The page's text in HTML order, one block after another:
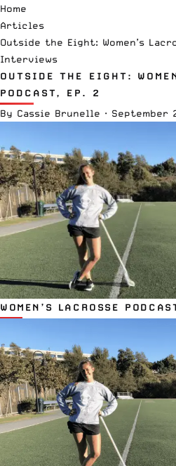
Home
Articles
Outside the Eight: Women’s
Interviews
OUTSIDE THE EIGHT:
PODCAST, EP. 2
By Cassie Brunelle · September
WOMEN’S LACROSSE